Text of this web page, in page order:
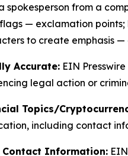
spokesperson from a
— exclamation
to create emphasis
Accurate: EIN
legal action or
Topics/
including contact
Contact Information: